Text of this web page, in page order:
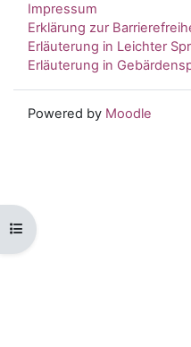
Open course index
Impressum
Erklärung zur
Erläuterung in Leichter
Erläuterung in
Powered by Moodle